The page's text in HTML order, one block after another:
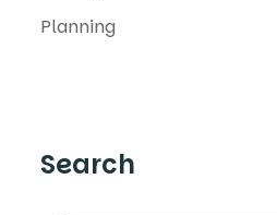
Planning
Search